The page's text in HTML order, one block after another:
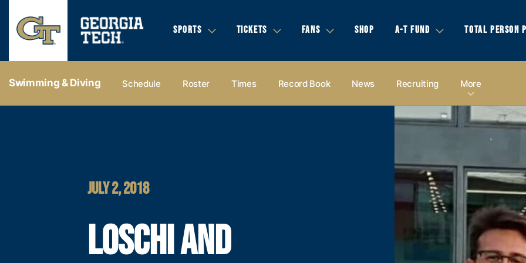
SPORTS TICKETS FANS SHOP A-T FUND TOTAL PERSON
Swimming & Diving Schedule Roster Times Record Book News Recruiting More
JULY 2, 2018
LOSCHI AND